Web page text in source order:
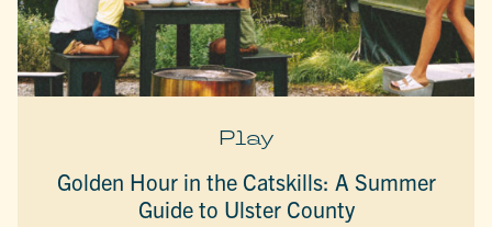
Play
Golden Hour in the Catskills: A Summer
Guide to Ulster County